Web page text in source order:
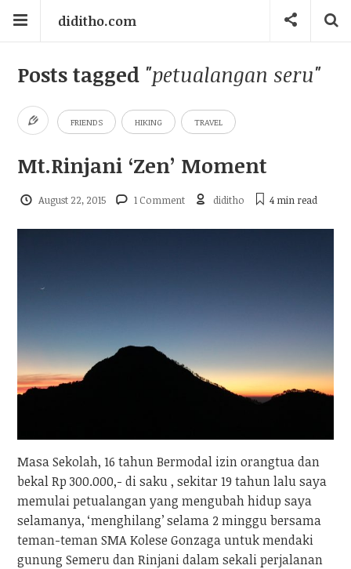
diditho.com
Posts tagged "petualangan seru"
FRIENDS HIKING TRAVEL
Mt.Rinjani ‘Zen’ Moment
August 22, 2015 1 Comment diditho 4 min read
Masa Sekolah, 16 tahun Bermodal izin orangtua dan
bekal Rp 300.000,- di saku , sekitar 19 tahun lalu saya
memulai petualangan yang mengubah hidup saya
selamanya, ‘menghilang’ selama 2 minggu bersama
teman-teman SMA Kolese Gonzaga untuk mendaki
gunung Semeru dan Rinjani dalam sekali perjalanan